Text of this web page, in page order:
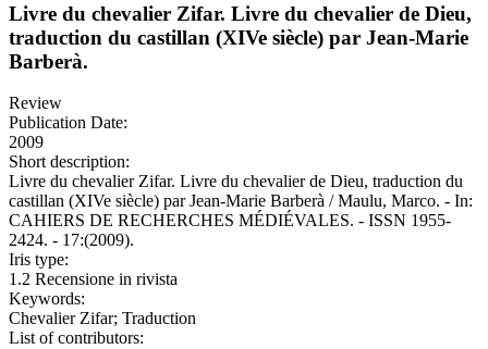
Livre du chevalier Zifar. Livre du chevalier de Dieu,
traduction du castillan (XIVe siècle) par Jean-Marie
Barberà.
Review
Publication Date:
2009
Short description:
Livre du chevalier Zifar. Livre du chevalier de Dieu, traduction du
castillan (XIVe siècle) par Jean-Marie Barberà / Maulu, Marco. - In:
CAHIERS DE RECHERCHES MÉDIÉVALES. - ISSN 1955-
2424. - 17:(2009).
Iris type:
1.2 Recensione in rivista
Keywords:
Chevalier Zifar; Traduction
List of contributors: